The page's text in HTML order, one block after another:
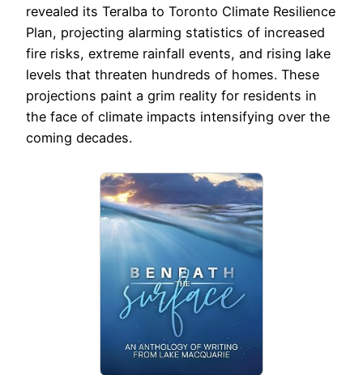
revealed its Teralba to Toronto Climate Resilience
Plan, projecting alarming statistics of increased
fire risks, extreme rainfall events, and rising lake
levels that threaten hundreds of homes. These
projections paint a grim reality for residents in
the face of climate impacts intensifying over the
coming decades.